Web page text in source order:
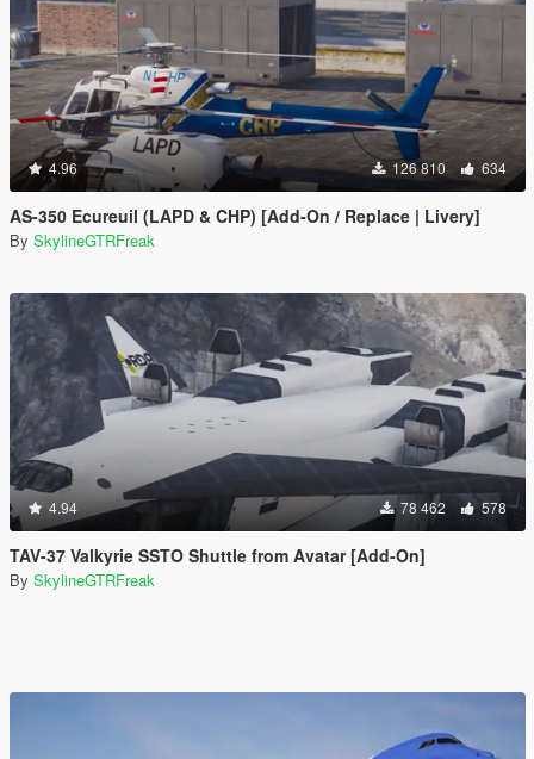
4.96 126 810 634
AS-350 Ecureuil (LAPD & CHP) [Add-On / Replace | Livery]
By SkylineGTRFreak
4.94 78 462 578
TAV-37 Valkyrie SSTO Shuttle from Avatar [Add-On]
By SkylineGTRFreak